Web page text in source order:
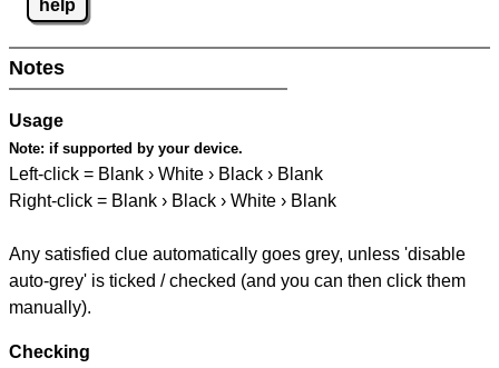
help
Notes
Usage
Note: if supported by your device.
Left-click = Blank › White › Black › Blank
Right-click = Blank › Black › White › Blank
Any satisfied clue automatically goes grey, unless 'disable
auto-grey' is ticked / checked (and you can then click them
manually).
Checking